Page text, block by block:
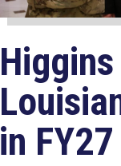
in FY27